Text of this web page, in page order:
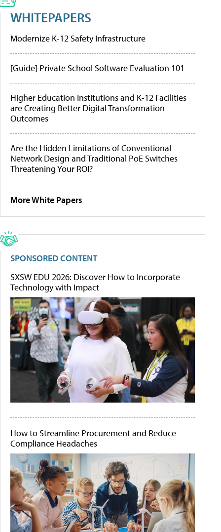
WHITEPAPERS
Modernize K-12 Safety Infrastructure
[Guide] Private School Software Evaluation 101
Higher Education Institutions and K-12 Facilities
are Creating Better Digital Transformation
Outcomes
Are the Hidden Limitations of Conventional
Network Design and Traditional PoE Switches
Threatening Your ROI?
More White Papers
SPONSORED CONTENT
SXSW EDU 2026: Discover How to Incorporate
Technology with Impact
How to Streamline Procurement and Reduce
Compliance Headaches